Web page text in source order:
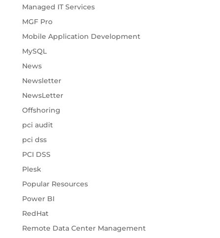
Managed IT Services
MGF Pro
Mobile Application Development
MySQL
News
Newsletter
NewsLetter
Offshoring
pci audit
pci dss
PCI DSS
Plesk
Popular Resources
Power BI
RedHat
Remote Data Center Management